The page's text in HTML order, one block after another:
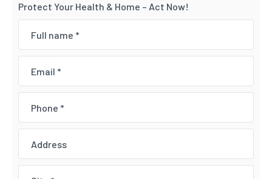
Protect Your Health & Home – Act Now!